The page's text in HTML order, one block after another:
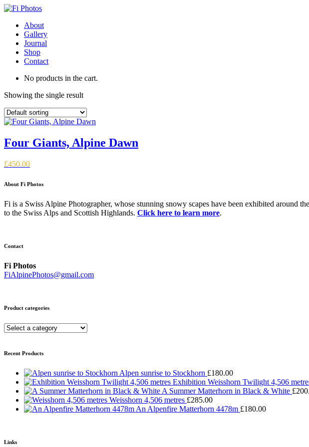
About
Gallery
Journal
Shop
Contact
No products in the cart.
Showing the single result
Four Giants, Alpine Dawn
£450.00
About Fi Photos
Fi is a Swiss Alpine Photographer, whose stunning snowy scapes have been exhibited
to the Swiss Alps and Scottish Highlands. Click here to learn more.
Contact
Fi Photos
FiAlpinePhotos@gmail.com
Product categories
Recent Products
Alpen sunrise to Stockhorn £180.00
Exhibition Weisshorn Twilight 4,506
A Summer Matterhorn in Black & White £
Weisshorn 4,506 metres £285.00
An Alpenfire Matterhorn 4478m £180.00
Links